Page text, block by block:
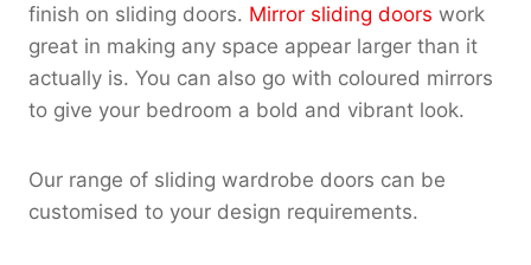
finish on sliding doors. Mirror sliding doors work
great in making any space appear larger than it
actually is. You can also go with coloured mirrors
to give your bedroom a bold and vibrant look.
Our range of sliding wardrobe doors can be
customised to your design requirements.